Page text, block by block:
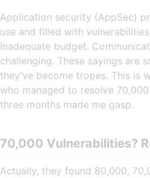
Application security (AppSec)
use and filled with
inadequate budget.
challenging. These sayings are
they’ve become tropes. This is
who managed to resolve
three months made me gasp.
70,000 Vulnerabilities?
Actually, they found 80,000,